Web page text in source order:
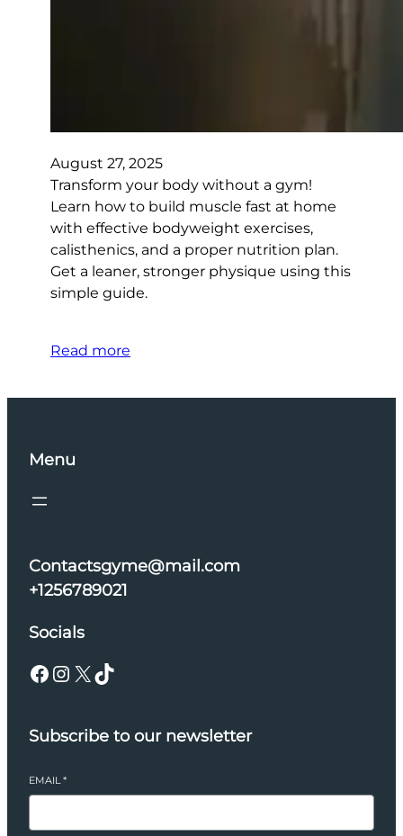
August 27, 2025
Transform your body without a gym!
Learn how to build muscle fast at home
with effective bodyweight exercises,
calisthenics, and a proper nutrition plan.
Get a leaner, stronger physique using this
simple guide.
Read more
Menu
Contactsgyme@mail.com
+1256789021
Socials
Facebook Instagram X TikTok
Subscribe to our newsletter
EMAIL *